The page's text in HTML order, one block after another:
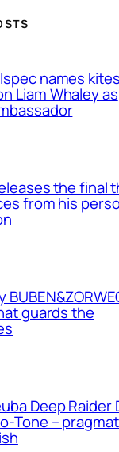
names
Liam Whaley as
the final
from his
guards the
Deep Raider
Tone –